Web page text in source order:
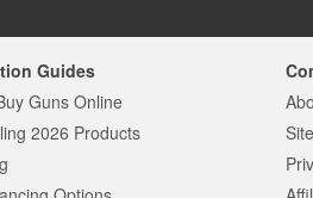
Guides
Guns Online
2026 Products